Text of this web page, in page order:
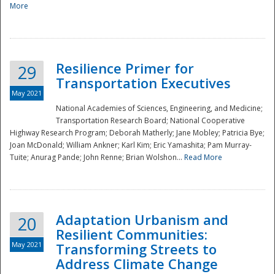
Preparedness
More
29
May 2021
Resilience Primer for
Transportation Executives
National Academies of Sciences, Engineering, and Medicine;
Transportation Research Board; National Cooperative
Highway Research Program; Deborah Matherly; Jane Mobley; Patricia Bye;
Joan McDonald; William Ankner; Karl Kim; Eric Yamashita; Pam Murray-
Tuite; Anurag Pande; John Renne; Brian Wolshon... Read More
20
May 2021
Adaptation Urbanism and
Resilient Communities:
Transforming Streets to
Address Climate Change